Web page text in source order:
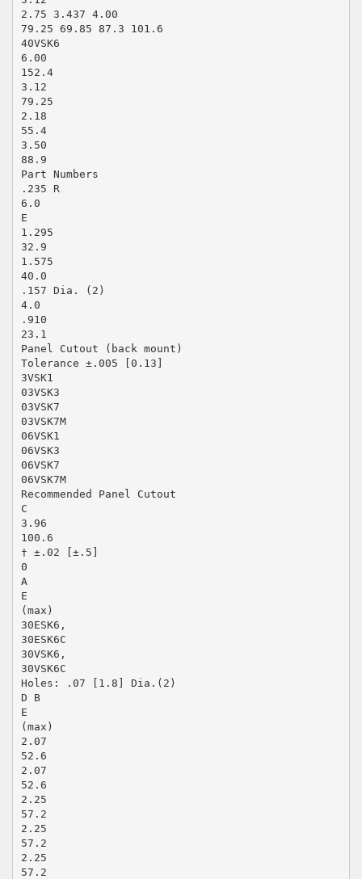
2.75 3.437 4.00
79.25 69.85 87.3 101.6
40VSK6
6.00
152.4
3.12
79.25
2.18
55.4
3.50
88.9
Part Numbers
.235 R
6.0
E
1.295
32.9
1.575
40.0
.157 Dia. (2)
4.0
.910
23.1
Panel Cutout (back mount)
Tolerance ±.005 [0.13]
3VSK1
03VSK3
03VSK7
03VSK7M
06VSK1
06VSK3
06VSK7
06VSK7M
Recommended Panel Cutout
C
3.96
100.6
† ±.02 [±.5]
0
A
E
(max)
30ESK6,
30ESK6C
30VSK6,
30VSK6C
Holes: .07 [1.8] Dia.(2)
D B
E
(max)
2.07
52.6
2.07
52.6
2.25
57.2
2.25
57.2
2.25
57.2